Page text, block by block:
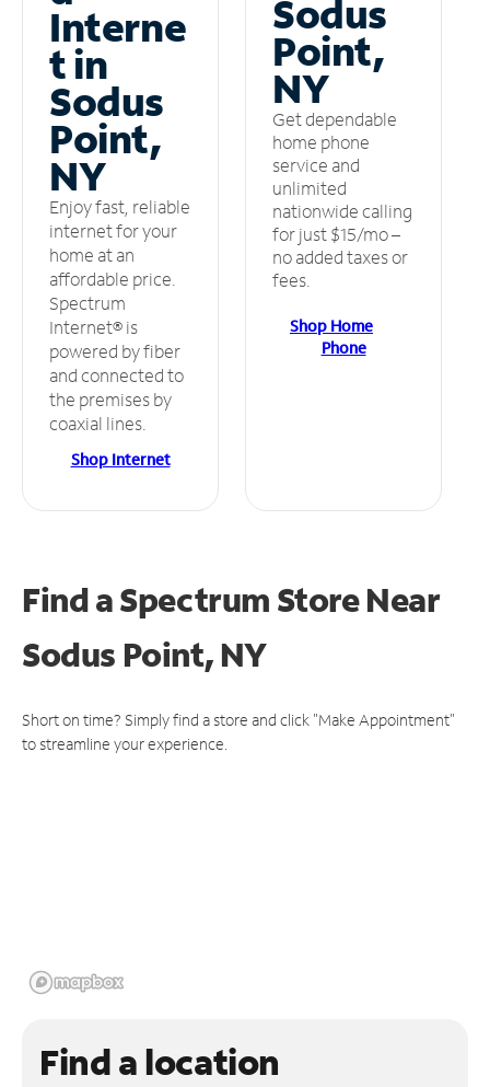
Interne
t in
Sodus
Point,
NY
Enjoy fast, reliable
internet for your
home at an
affordable price.
Spectrum
Internet® is
powered by fiber
and connected to
the premises by
coaxial lines.
Shop Internet
Sodus
Point,
NY
Get dependable
home phone
service and
unlimited
nationwide calling
for just $15/mo –
no added taxes or
fees.
Shop Home
Phone
Find a Spectrum StoreNear
Sodus Point, NY
Short on time? Simply find a store and click "Make Appointment"
to streamline your experience.
Find a location